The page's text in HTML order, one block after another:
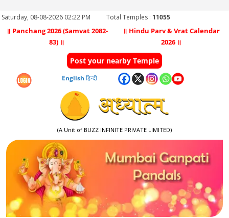
Saturday, 08-08-2026 02:22 PM Total Temples : 11055
॥ Panchang 2026 (Samvat 2082-
83) ॥
॥ Hindu Parv & Vrat Calendar
2026 ॥
Post your nearby Temple
English हिन्दी
(A Unit of BUZZ INFINITE PRIVATE LIMITED)